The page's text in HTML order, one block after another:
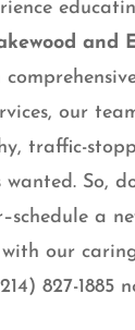
and
our
traffic-
wanted. So,
a
our
827-1885